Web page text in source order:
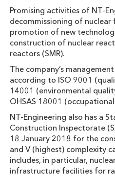
Promising activities of NT-
decommissioning of nuclear
promotion of new
construction of nuclear
reactors (SMR).
The company’s
according to ISO 9001
14001 (environmental
OHSAS 18001
NT-Engineering also has a
Construction Inspectorate
18 January 2018 for the
and V (highest) complexity
includes, in particular,
infrastructure facilities for